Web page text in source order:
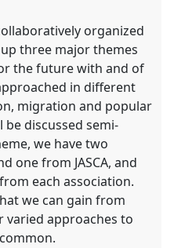
organized
up three major themes
the future with and of
in different
migration and popular
discussed semi-
we have two
one from JASCA, and
each association.
we can gain from
varied approaches to